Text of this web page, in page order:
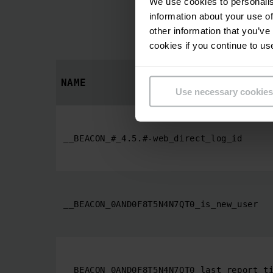
information about your use
other information that
cookies if you continue to
Use necessary
Statistic
NAME
__BEACON_#_4.5.#-web_direct_log_id
__BEACON_0AND0F8T5N4N7QT0_is_new_user